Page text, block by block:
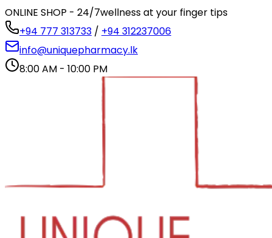
ONLINE SHOP - 24/7wellness at your finger tips
+94 777 313733 / +94 312237006
info@uniquepharmacy.lk
8:00 AM - 10:00 PM